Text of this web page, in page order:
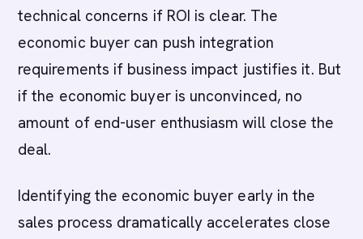
technical concerns if ROI is clear. The
economic buyer can push integration
requirements if business impact justifies it. But
if the economic buyer is unconvinced, no
amount of end-user enthusiasm will close the
deal.
Identifying the economic buyer early in the
sales process dramatically accelerates close